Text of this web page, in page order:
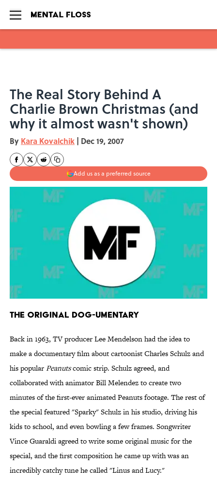
The Real Story Behind A
Charlie Brown Christmas (and
why it almost wasn't shown)
By Kara Kovalchik | Dec 19, 2007
Add us as a preferred source
The Original Dog-umentary
Back in 1963, TV producer Lee Mendelson had the idea to
make a documentary film about cartoonist Charles Schulz and
his popularPeanutscomic strip. Schulz agreed, and
collaborated with animator Bill Melendez to create two
minutes of the first-ever animated Peanuts footage. The rest of
the special featured "Sparky" Schulz in his studio, driving his
kids to school, and even bowling a few frames. Songwriter
Vince Guaraldi agreed to write some original music for the
special, and the first composition he came up with was an
incredibly catchy tune he called "Linus and Lucy."